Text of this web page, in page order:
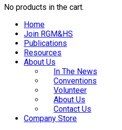
No products in the cart.
Home
Join RGM&HS
Publications
Resources
About Us
In The News
Conventions
Volunteer
About Us
Contact Us
Company Store